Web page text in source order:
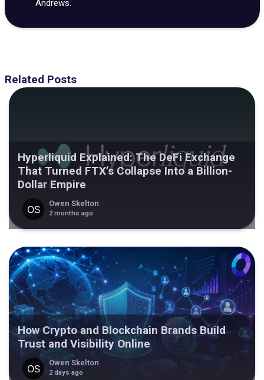
Andrews.
Related Posts
Hyperliquid Explained: The DeFi Exchange
That Turned FTX’s Collapse Into a Billion-
Dollar Empire
Owen Skelton
2 months ago
How Crypto and Blockchain Brands Build
Trust and Visibility Online
Owen Skelton
2 days ago